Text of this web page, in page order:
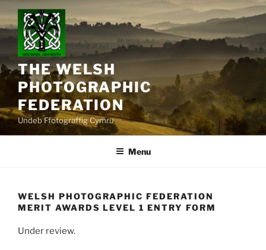
content
THE WELSH
PHOTOGRAPHIC
FEDERATION
Undeb Ffotograffig Cymru
Menu
WELSH PHOTOGRAPHIC FEDERATION
MERIT AWARDS LEVEL 1 ENTRY FORM
Under review.